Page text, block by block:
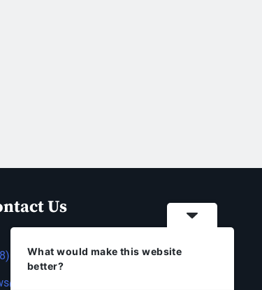
Us
753-1143
What would make this website
better?